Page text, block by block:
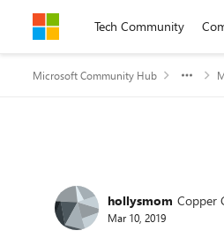
Skip to contentTech Community
Microsoft Community Hub
Forum
hollysmom Copper
Mar 10, 2019